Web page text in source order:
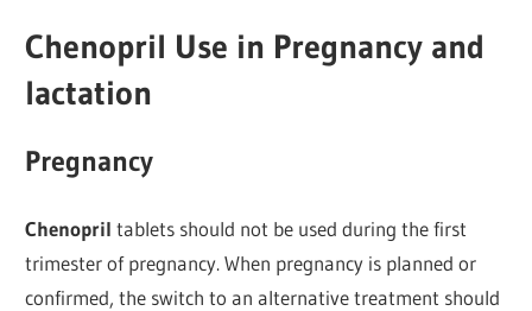
Chenopril Use in Pregnancy and
lactation
Pregnancy
Chenopril tablets should not be used during the first
trimester of pregnancy. When pregnancy is planned or
confirmed, the switch to an alternative treatment should